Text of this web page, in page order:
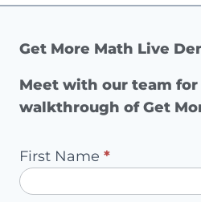
Get More Math Live
Meet with our team for
walkthrough of Get
Pilot
Request
First Name *